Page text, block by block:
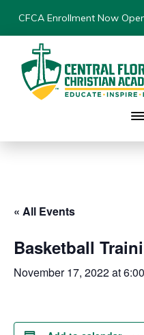
CFCA Enrollment Now
« All Events
Basketball
November 17, 2022 at